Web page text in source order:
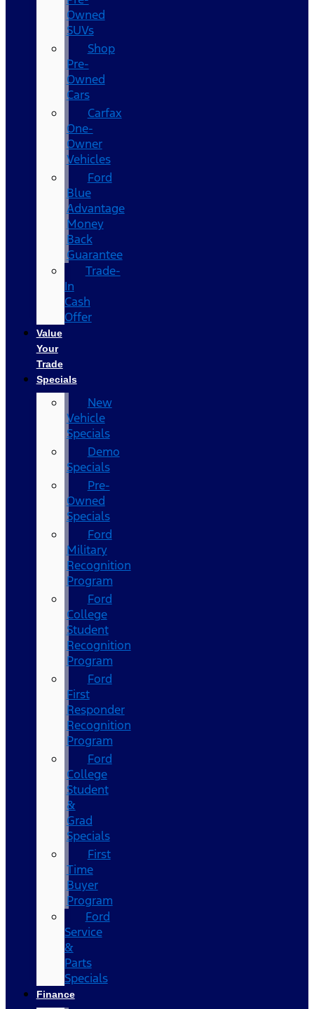
Owned
SUVs
Shop
Pre-
Owned
Cars
Carfax
One-
Owner
Vehicles
Ford
Blue
Advantage
Money
Back
Guarantee
Trade-
In
Cash
Offer
Value
Your
Trade
Specials
New
Vehicle
Specials
Demo
Specials
Pre-
Owned
Specials
Ford
Military
Recognition
Program
Ford
College
Student
Recognition
Program
Ford
First
Responder
Recognition
Program
Ford
College
Student
&
Grad
Specials
First
Time
Buyer
Program
Ford
Service
&
Parts
Specials
Finance